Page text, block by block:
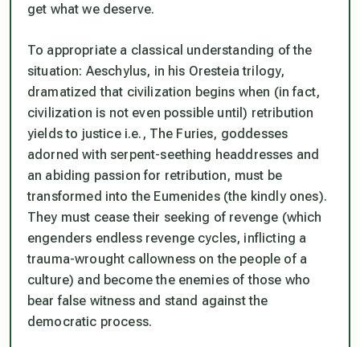
get what we deserve.
To appropriate a classical understanding of the
situation: Aeschylus, in his Oresteia trilogy,
dramatized that civilization begins when (in fact,
civilization is not even possible until) retribution
yields to justice i.e., The Furies, goddesses
adorned with serpent-seething headdresses and
an abiding passion for retribution, must be
transformed into the Eumenides (the kindly ones).
They must cease their seeking of revenge (which
engenders endless revenge cycles, inflicting a
trauma-wrought callowness on the people of a
culture) and become the enemies of those who
bear false witness and stand against the
democratic process.